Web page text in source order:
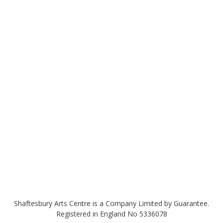
Shaftesbury Arts Centre is a Company Limited by Guarantee.
Registered in England No 5336078